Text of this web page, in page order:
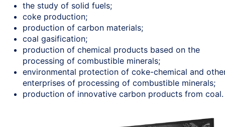
the study of solid fuels;
coke production;
production of carbon materials;
coal gasification;
production of chemical products based on the
processing of combustible minerals;
environmental protection of coke-chemical and
enterprises of processing of combustible minerals;
production of innovative carbon products from coal.